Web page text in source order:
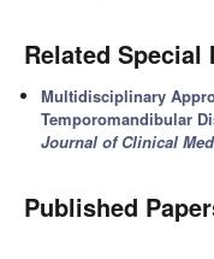
Related Special
Multidisciplinary
Temporomandibular
Journal of Clinical
Published